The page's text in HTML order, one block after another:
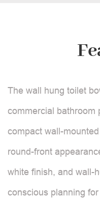
The wall hung toilet
commercial bathroom
compact wall-
round-front
white finish, and wall-
conscious planning